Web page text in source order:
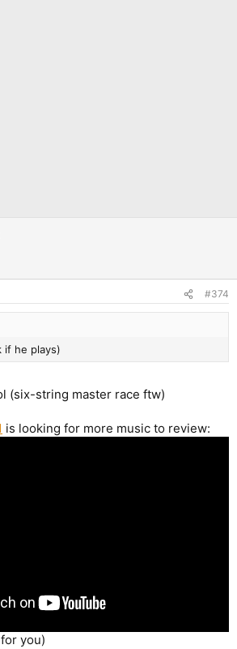
#374
if he plays)
(six-string master race ftw)
is looking for more music to review:
you)